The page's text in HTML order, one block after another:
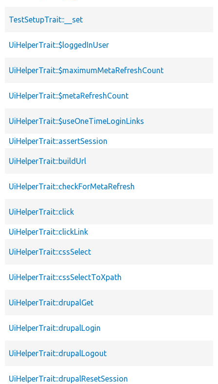
TestSetupTrait::__set
UiHelperTrait::$loggedInUser
UiHelperTrait::$maximumMetaRefreshCount
UiHelperTrait::$metaRefreshCount
UiHelperTrait::$useOneTimeLoginLinks
UiHelperTrait::assertSession
UiHelperTrait::buildUrl
UiHelperTrait::checkForMetaRefresh
UiHelperTrait::click
UiHelperTrait::clickLink
UiHelperTrait::cssSelect
UiHelperTrait::cssSelectToXpath
UiHelperTrait::drupalGet
UiHelperTrait::drupalLogin
UiHelperTrait::drupalLogout
UiHelperTrait::drupalResetSession